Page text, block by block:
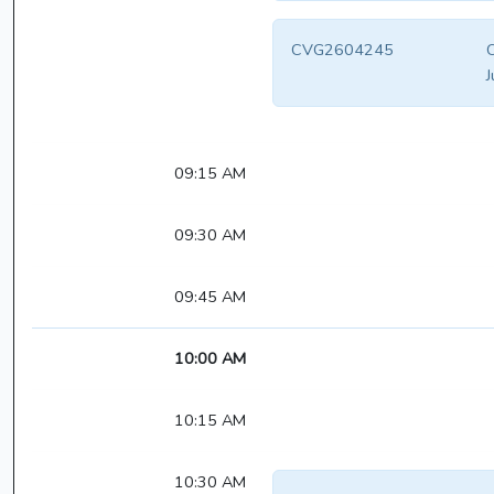
CVG2604245
09:15 AM
09:30 AM
09:45 AM
10:00 AM
10:15 AM
10:30 AM